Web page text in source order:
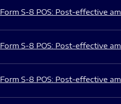
Form S-8 POS: Post-effective
Form S-8 POS: Post-effective
Form S-8 POS: Post-effective